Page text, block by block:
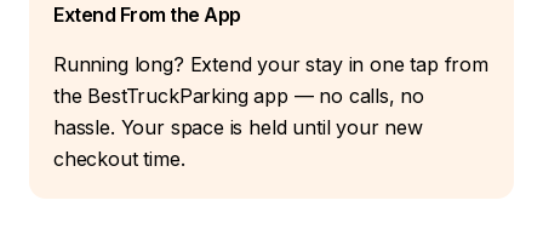
Extend From the App
Running long? Extend your stay in one tap from
the BestTruckParking app — no calls, no
hassle. Your space is held until your new
checkout time.